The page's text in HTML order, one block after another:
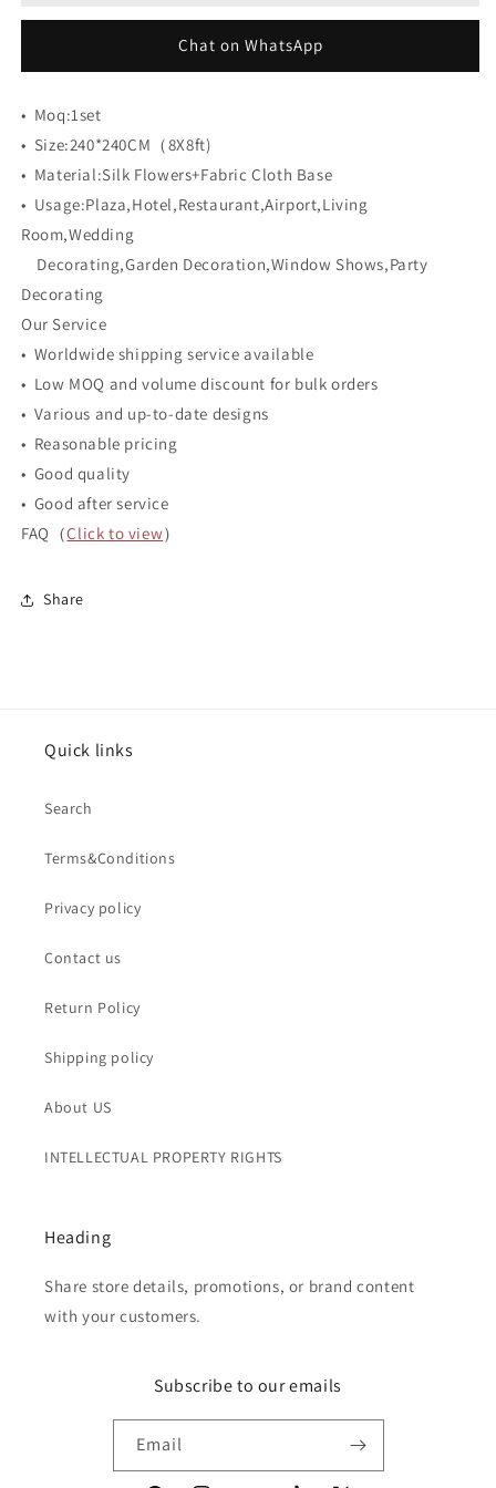
Wall
Backdrop
Back
Artificial
Chat on WhatsApp
• Moq:1set
• Size:240*240CM（8X8ft)
• Material:Silk Flowers+Fabric Cloth Base
• Usage:Plaza,Hotel,Restaurant,Airport,Living
Room,Wedding
Decorating,Garden Decoration,Window Shows,Party
Decorating
Our Service
• Worldwide shipping service available
• Low MOQ and volume discount for bulk orders
• Various and up-to-date designs
• Reasonable pricing
• Good quality
• Good after service
FAQ（Click to view）
Share
Quick links
Search
Terms&Conditions
Privacy policy
Contact us
Return Policy
Shipping policy
About US
INTELLECTUAL PROPERTY RIGHTS
Heading
Share store details, promotions, or brand content
with your customers.
Subscribe to our emails
Email